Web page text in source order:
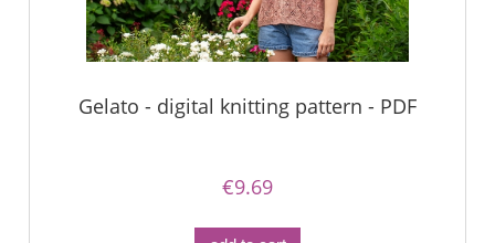
Gelato - digital knitting pattern - PDF
€9.69